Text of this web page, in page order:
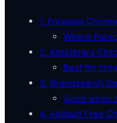
1. Foreplay
Where
2. AdsLibrary
Best for
3. Brandsearch
Good when
4. AdVault Free